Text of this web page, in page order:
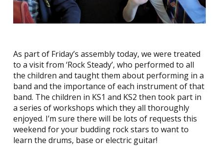
As part of Friday’s assembly today, we were treated
to a visit from ‘Rock Steady’, who performed to all
the children and taught them about performing in a
band and the importance of each instrument of that
band. The children in KS1 and KS2 then took part in
a series of workshops which they all thoroughly
enjoyed. I’m sure there will be lots of requests this
weekend for your budding rock stars to want to
learn the drums, base or electric guitar!